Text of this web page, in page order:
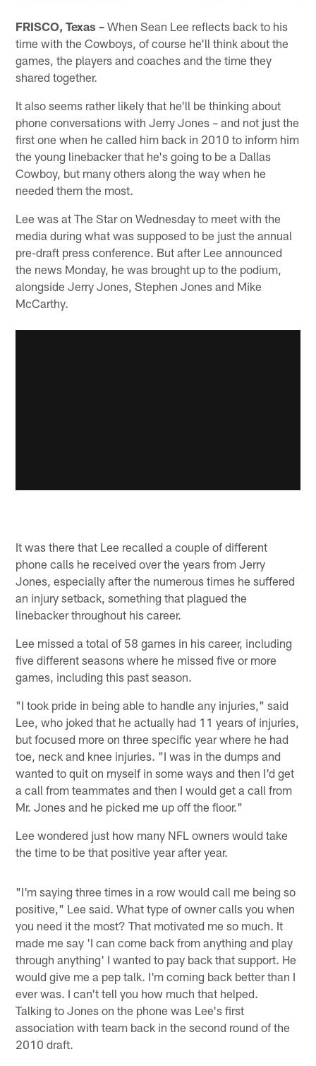
FRISCO, Texas – When Sean Lee reflects back to his
time with the Cowboys, of course he'll think about the
games, the players and coaches and the time they
shared together.
It also seems rather likely that he'll be thinking about
phone conversations with Jerry Jones – and not just the
first one when he called him back in 2010 to inform him
the young linebacker that he's going to be a Dallas
Cowboy, but many others along the way when he
needed them the most.
Lee was at The Star on Wednesday to meet with the
media during what was supposed to be just the annual
pre-draft press conference. But after Lee announced
the news Monday, he was brought up to the podium,
alongside Jerry Jones, Stephen Jones and Mike
McCarthy.
It was there that Lee recalled a couple of different
phone calls he received over the years from Jerry
Jones, especially after the numerous times he suffered
an injury setback, something that plagued the
linebacker throughout his career.
Lee missed a total of 58 games in his career, including
five different seasons where he missed five or more
games, including this past season.
"I took pride in being able to handle any injuries," said
Lee, who joked that he actually had 11 years of injuries,
but focused more on three specific year where he had
toe, neck and knee injuries. "I was in the dumps and
wanted to quit on myself in some ways and then I'd get
a call from teammates and then I would get a call from
Mr. Jones and he picked me up off the floor."
Lee wondered just how many NFL owners would take
the time to be that positive year after year.
"I'm saying three times in a row would call me being so
positive," Lee said. What type of owner calls you when
you need it the most? That motivated me so much. It
made me say 'I can come back from anything and play
through anything' I wanted to pay back that support. He
would give me a pep talk. I'm coming back better than I
ever was. I can't tell you how much that helped.
Talking to Jones on the phone was Lee's first
association with team back in the second round of the
2010 draft.